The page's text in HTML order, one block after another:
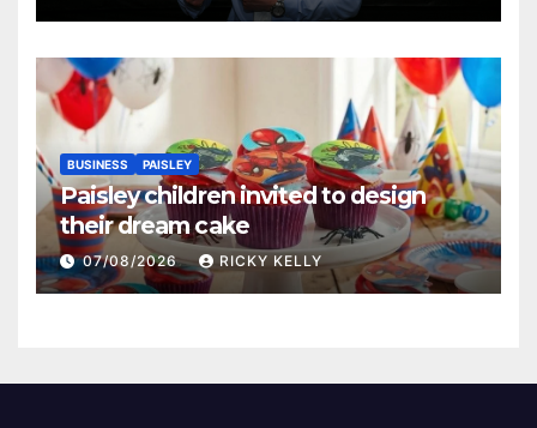
BUSINESS PAISLEY
Paisley children invited to design
their dream cake
07/08/2026 RICKY KELLY